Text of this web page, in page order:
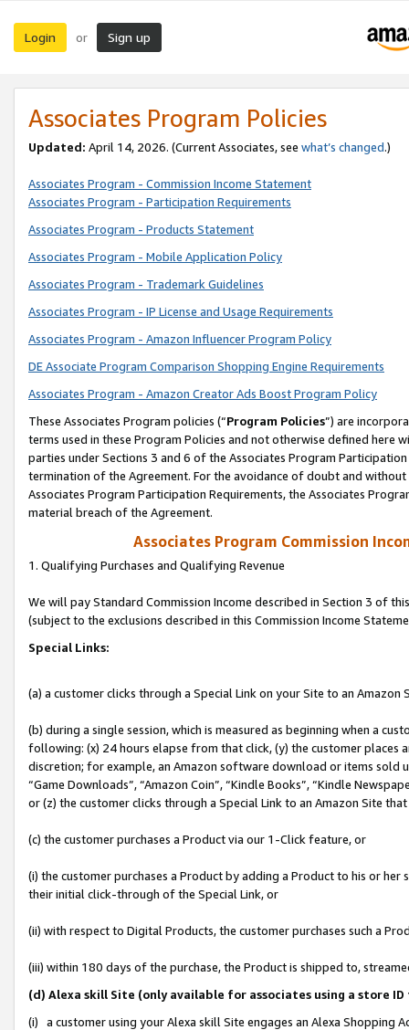
Login or Sign up
Associates Program Policies
Updated: April 14, 2026. (Current Associates, see what’s changed.)
Associates Program - Commission Income Statement
Associates Program - Participation Requirements
Associates Program - Products Statement
Associates Program - Mobile Application Policy
Associates Program - Trademark Guidelines
Associates Program - IP License and Usage Requirements
Associates Program - Amazon Influencer Program Policy
DE Associate Program Comparison Shopping Engine Requirements
Associates Program - Amazon Creator Ads Boost Program Policy
These Associates Program policies (“Program Policies”) are
terms used in these Program Policies and not otherwise defined
parties under Sections 3 and 6 of the Associates Program
termination of the Agreement. For the avoidance of doubt and
Associates Program Participation Requirements, the Associates
material breach of the Agreement.
Associates Program Commission
1. Qualifying Purchases and Qualifying Revenue
We will pay Standard Commission Income described in Section 3 of
(subject to the exclusions described in this Commission Income
Special Links:
(a) a customer clicks through a Special Link on your Site to an Amazon
(b) during a single session, which is measured as beginning when a
following: (x) 24 hours elapse from that click, (y) the customer
discretion; for example, an Amazon software download or items sold
“Game Downloads”, “Amazon Coin”, “Kindle Books”, “Kindle
or (z) the customer clicks through a Special Link to an Amazon Site
(c) the customer purchases a Product via our 1-Click feature, or
(i) the customer purchases a Product by adding a Product to his or
their initial click-through of the Special Link, or
(ii) with respect to Digital Products, the customer purchases such a
(iii) within 180 days of the purchase, the Product is shipped to,
(d) Alexa skill Site (only available for associates using a store
(i) a customer using your Alexa skill Site engages an Alexa Shopping